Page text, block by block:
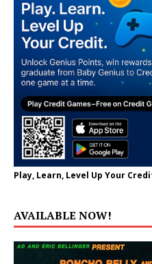
Play, Learn, Level Up Your
AVAILABLE NOW!